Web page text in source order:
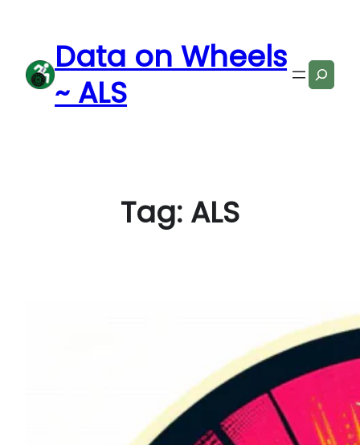
content Data on Wheels
~ ALS
Search
Tag: ALS